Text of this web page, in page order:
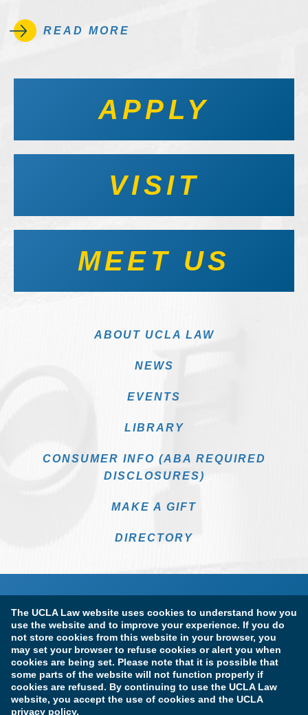
The UCLA Law website uses cookies to understand how you
use the website and to improve your experience. If you do
not store cookies from this website in your browser, you
may set your browser to refuse cookies or alert you when
cookies are being set. Please note that it is possible that
some parts of the website will not function properly if
cookies are refused. By continuing to use the UCLA Law
website, you accept the use of cookies and the UCLA
privacy policy.
READ MORE
APPLY
VISIT
MEET US
ABOUT UCLA LAW
NEWS
EVENTS
LIBRARY
CONSUMER INFO (ABA REQUIRED
DISCLOSURES)
MAKE A GIFT
DIRECTORY
Terms of Use & Privacy Policy Accessibility
Copyright Information